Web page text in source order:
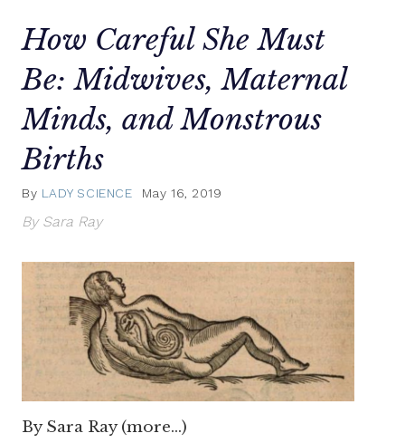
How Careful She Must
Be: Midwives, Maternal
Minds, and Monstrous
Births
By LADY SCIENCE May 16, 2019
By Sara Ray
By Sara Ray (more…)